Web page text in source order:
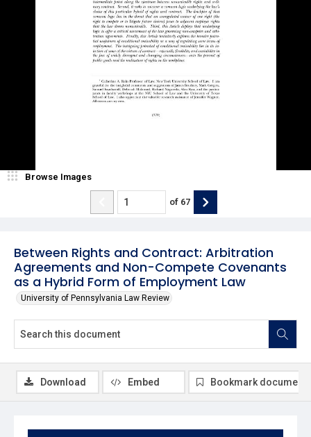
Between Rights and Contract: Arbitration
Agreements and Non-Compete Covenants
as a Hybrid Form of Employment Law
University of Pennsylvania Law Review
Browse Images
of 67
Download Embed Bookmark document